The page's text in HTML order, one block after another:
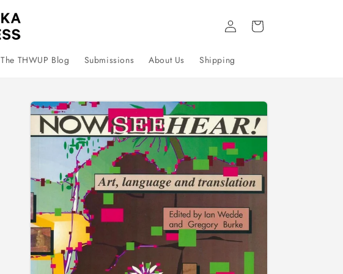
The THWUP Blog Submissions About Us Shipping
Log
in
Cart
Skip to
product
information